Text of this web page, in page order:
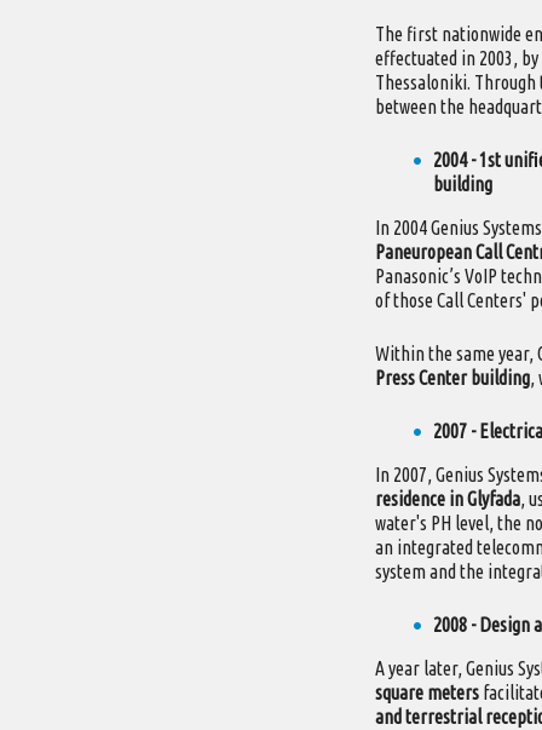
The first nationwide
effectuated in 2003,
Thessaloniki.
between the
2004 - 1st
building
In 2004 Genius
Paneuropean Call
Panasonic’s VoIP
of those Call Centers'
Within the same year,
Press Center building,
2007 -
In 2007, Genius
residence in Glyfada,
water's PH level, the
an integrated
system and the
2008 - Design
A year later, Genius
square meters
and terrestrial